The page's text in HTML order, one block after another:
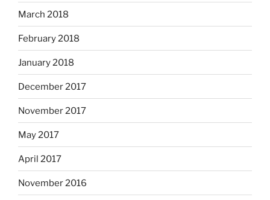
March 2018
February 2018
January 2018
December 2017
November 2017
May 2017
April 2017
November 2016